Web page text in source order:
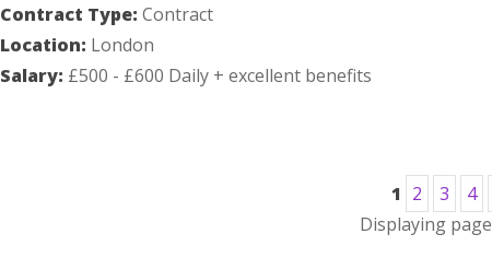
Contract Type: Contract
Location: London
Salary: £500 - £600 Daily + excellent benefits
1 2 3 4
Displaying page